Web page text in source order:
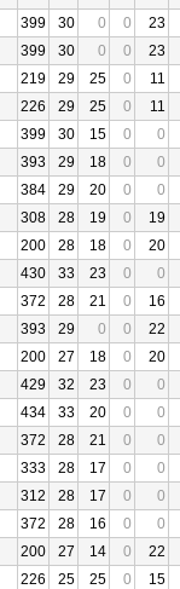
399 30 0 0
23
399 30 0 0
23
219 29 25 0
11
226 29 25 0
11
399 30 15 0
0
393 29 18 0
0
384 29 20 0
0
308 28 19 0
19
200 28 18 0
20
430 33 23 0
0
372 28 21 0
16
393 29 0 0
22
200 27 18 0
20
429 32 23 0
0
434 33 20 0
0
372 28 21 0
0
333 28 17 0
0
312 28 17 0
0
372 28 16 0
0
200 27 14 0
22
226 25 25 0
15